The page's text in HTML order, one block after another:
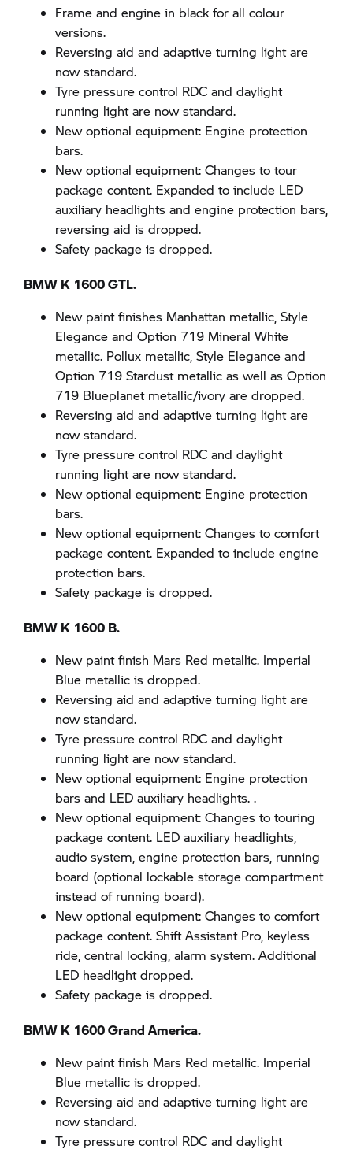
Frame and engine in black for all colour
versions.
Reversing aid and adaptive turning light are
now standard.
Tyre pressure control RDC and daylight
running light are now standard.
New optional equipment: Engine protection
bars.
New optional equipment: Changes to tour
package content. Expanded to include LED
auxiliary headlights and engine protection bars,
reversing aid is dropped.
Safety package is dropped.
BMW K 1600 GTL.
New paint finishes Manhattan metallic, Style
Elegance and Option 719 Mineral White
metallic. Pollux metallic, Style Elegance and
Option 719 Stardust metallic as well as Option
719 Blueplanet metallic/ivory are dropped.
Reversing aid and adaptive turning light are
now standard.
Tyre pressure control RDC and daylight
running light are now standard.
New optional equipment: Engine protection
bars.
New optional equipment: Changes to comfort
package content. Expanded to include engine
protection bars.
Safety package is dropped.
BMW K 1600 B.
New paint finish Mars Red metallic. Imperial
Blue metallic is dropped.
Reversing aid and adaptive turning light are
now standard.
Tyre pressure control RDC and daylight
running light are now standard.
New optional equipment: Engine protection
bars and LED auxiliary headlights. .
New optional equipment: Changes to touring
package content. LED auxiliary headlights,
audio system, engine protection bars, running
board (optional lockable storage compartment
instead of running board).
New optional equipment: Changes to comfort
package content. Shift Assistant Pro, keyless
ride, central locking, alarm system. Additional
LED headlight dropped.
Safety package is dropped.
BMW K 1600 Grand America.
New paint finish Mars Red metallic. Imperial
Blue metallic is dropped.
Reversing aid and adaptive turning light are
now standard.
Tyre pressure control RDC and daylight